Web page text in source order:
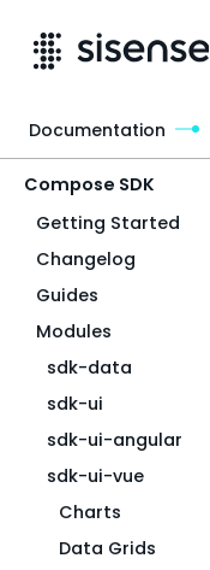
Compose SDK
Getting Started
Changelog
Guides
Modules
sdk-data
sdk-ui
sdk-ui-angular
sdk-ui-vue
Charts
Data Grids
Documentation